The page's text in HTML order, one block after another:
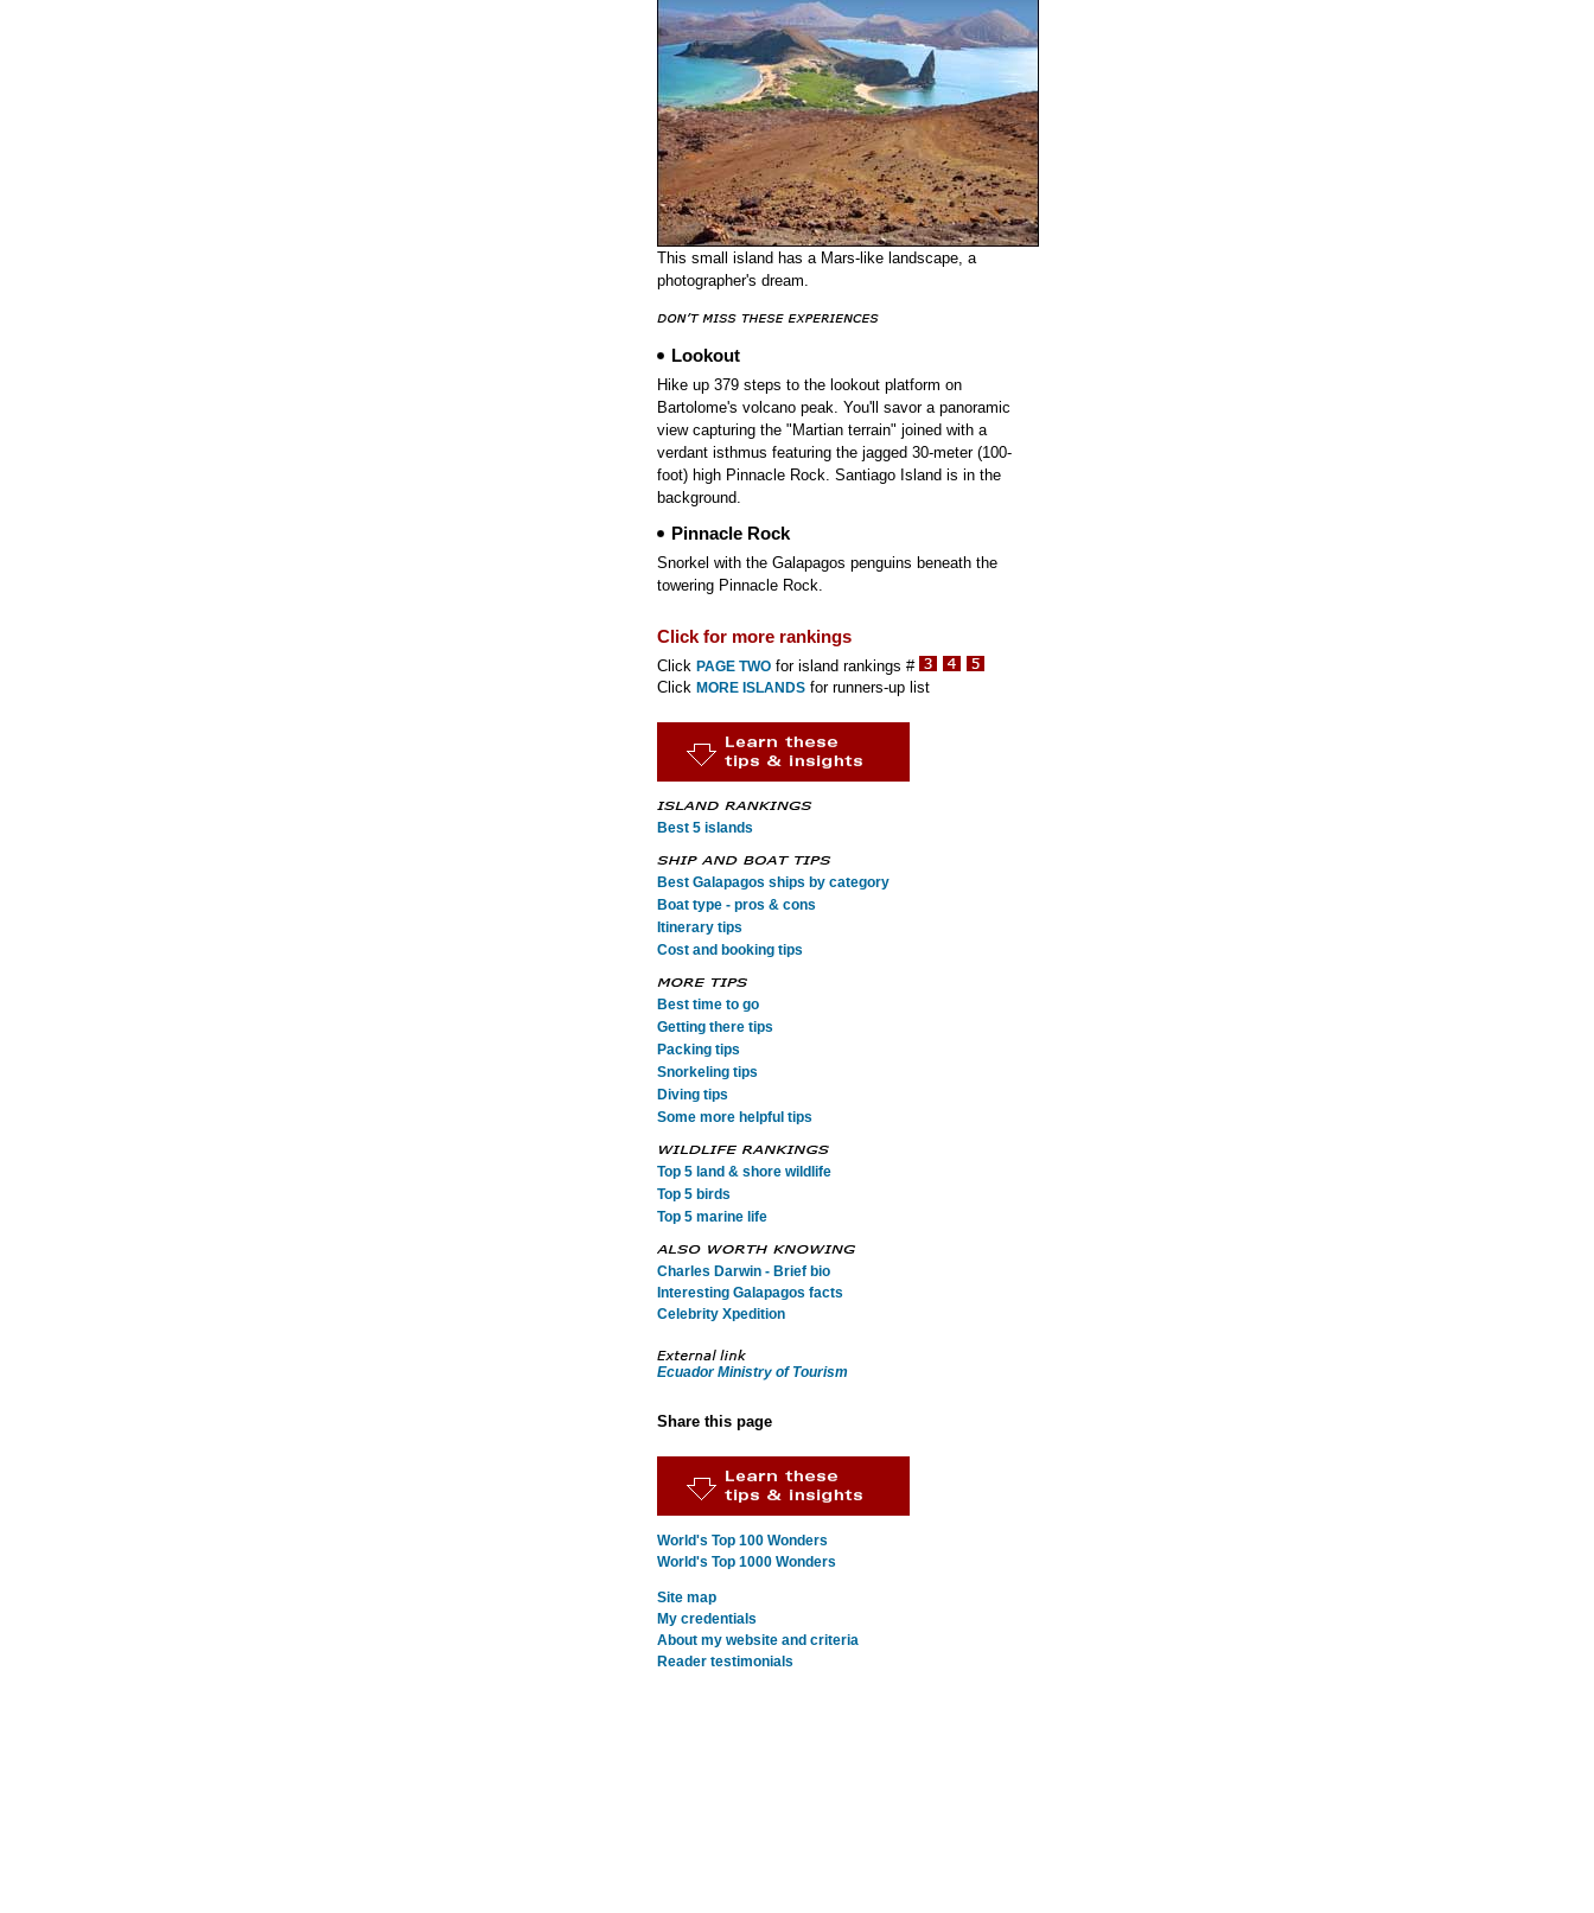
This small island has a Mars-like landscape, a
photographer's dream.
Lookout
Hike up 379 steps to the lookout platform on
Bartolome's volcano peak. You'll savor a panoramic
view capturing the "Martian terrain" joined with a
verdant isthmus featuring the jagged 30-meter (100-
foot) high Pinnacle Rock. Santiago Island is in the
background.
Pinnacle Rock
Snorkel with the Galapagos penguins beneath the
towering Pinnacle Rock.
Click for more rankings
Click PAGE TWOfor island rankings #
Click MORE ISLANDSfor runners-up list
Best 5 islands
Best Galapagos ships by category
Boat type - pros & cons
Itinerary tips
Cost and booking tips
Best time to go
Getting there tips
Packing tips
Snorkeling tips
Diving tips
Some more helpful tips
Top 5 land & shore wildlife
Top 5 birds
Top 5 marine life
Charles Darwin - Brief bio
Interesting Galapagos facts
Celebrity Xpedition
Ecuador Ministry of Tourism
Share this page
World's Top 100 Wonders
World's Top 1000 Wonders
Site map
My credentials
About my website and criteria
Reader testimonials